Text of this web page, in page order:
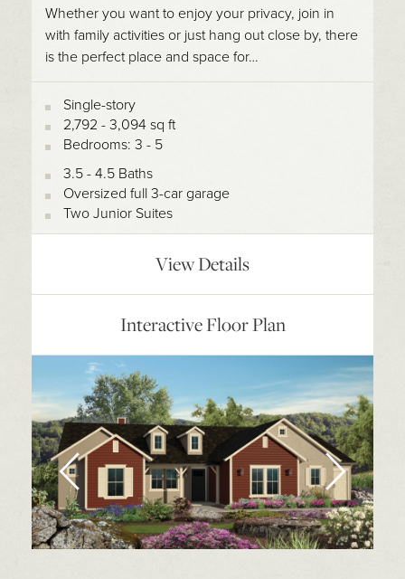
Whether you want to enjoy your privacy, join in
with family activities or just hang out close by, there
is the perfect place and space for…
Single-story
2,792 - 3,094 sq ft
Bedrooms: 3 - 5
3.5 - 4.5 Baths
Oversized full 3-car garage
Two Junior Suites
View Details
Interactive Floor Plan